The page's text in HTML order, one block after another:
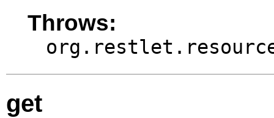
Throws:
get